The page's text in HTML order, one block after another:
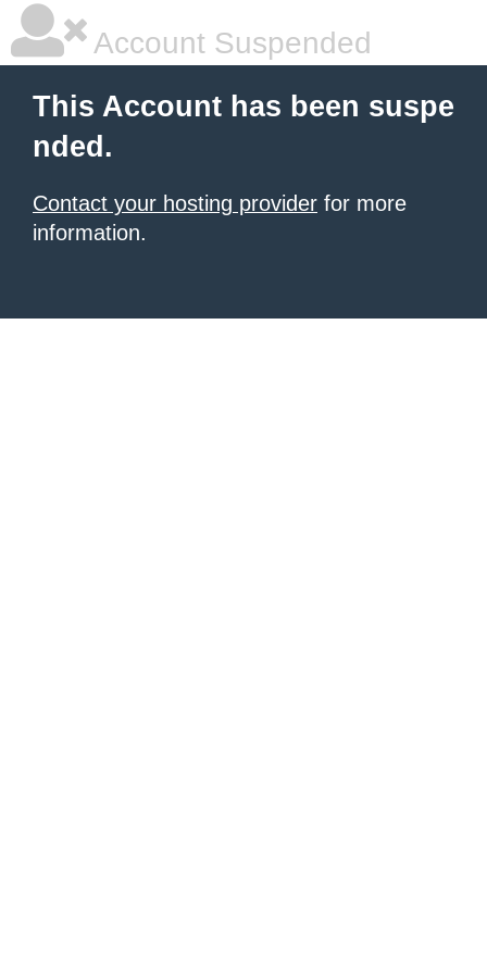
Account Suspended
This Account has been suspe
nded.
Contact your hosting provider for more
information.